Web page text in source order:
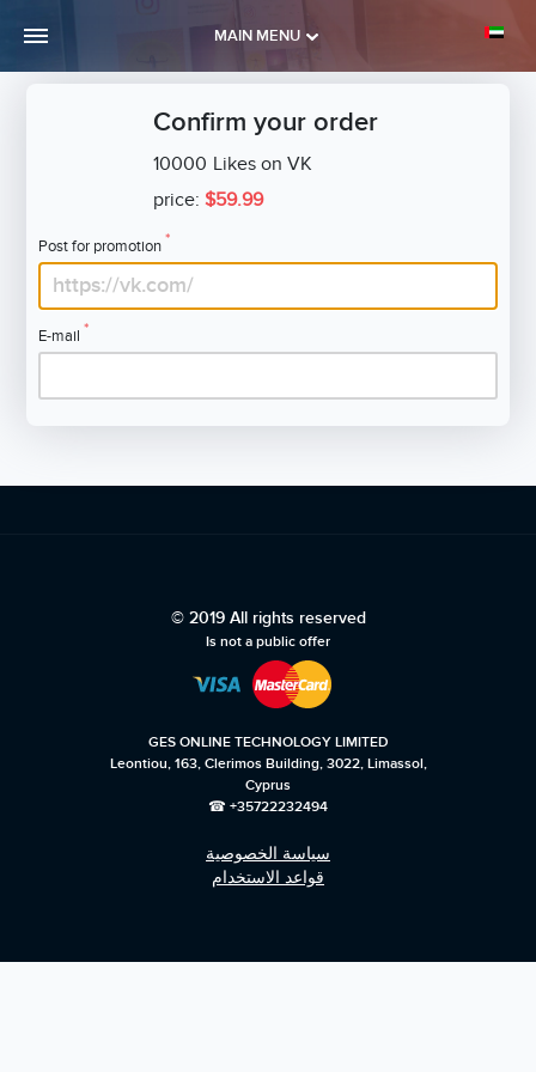
MAIN MENU
Confirm your order
10000 Likes on VK
price:$59.99
Post for promotion *
E-mail *
© 2019 All rights reserved
Is not a public offer
GES ONLINE TECHNOLOGY LIMITED
Leontiou, 163, Clerimos Building, 3022, Limassol,
Cyprus
☎ +35722232494
سياسة الخصوصية
قواعد الاستخدام